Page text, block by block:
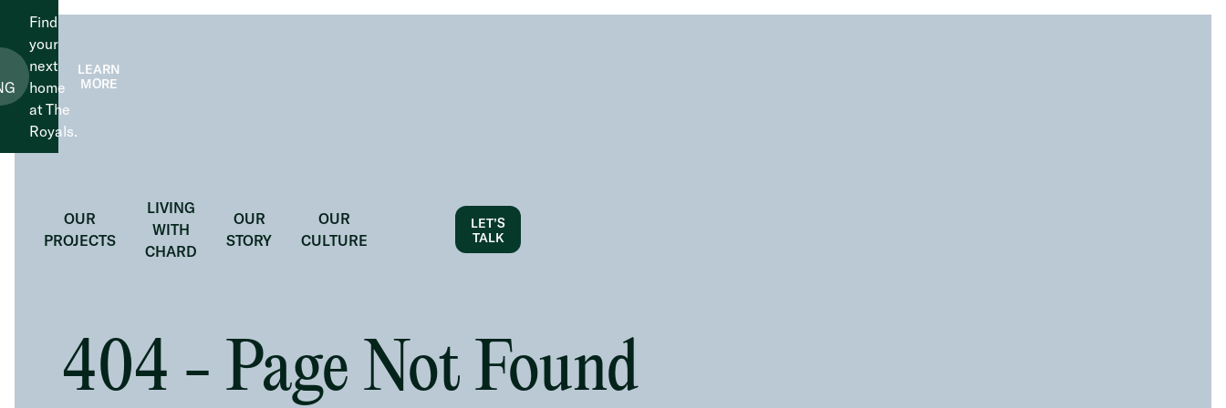
Find
your
next
home
at The
Royals.
LEARN
MORE
OUR
PROJECTS
LIVING
WITH
CHARD
OUR
STORY
OUR
CULTURE
LET’S
TALK
404 - Page Not Found